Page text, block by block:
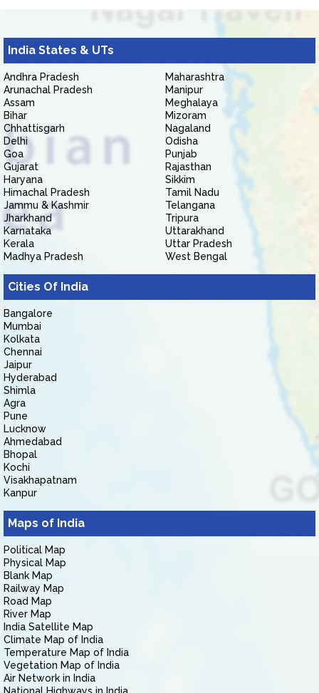
India States & UTs
Andhra Pradesh
Arunachal Pradesh
Assam
Bihar
Chhattisgarh
Delhi
Goa
Gujarat
Haryana
Himachal Pradesh
Jammu & Kashmir
Jharkhand
Karnataka
Kerala
Madhya Pradesh
Maharashtra
Manipur
Meghalaya
Mizoram
Nagaland
Odisha
Punjab
Rajasthan
Sikkim
Tamil Nadu
Telangana
Tripura
Uttarakhand
Uttar Pradesh
West Bengal
Cities Of India
Bangalore
Mumbai
Kolkata
Chennai
Jaipur
Hyderabad
Shimla
Agra
Pune
Lucknow
Ahmedabad
Bhopal
Kochi
Visakhapatnam
Kanpur
Maps of India
Political Map
Physical Map
Blank Map
Railway Map
Road Map
River Map
India Satellite Map
Climate Map of India
Temperature Map of India
Vegetation Map of India
Air Network in India